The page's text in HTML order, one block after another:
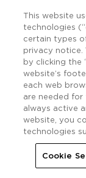
CHECK IN
Aug 8
Club
This website
technologies
certain types
privacy notice.
by clicking the
website’s
each web
are needed
always active
website, you
technologies
Cookie